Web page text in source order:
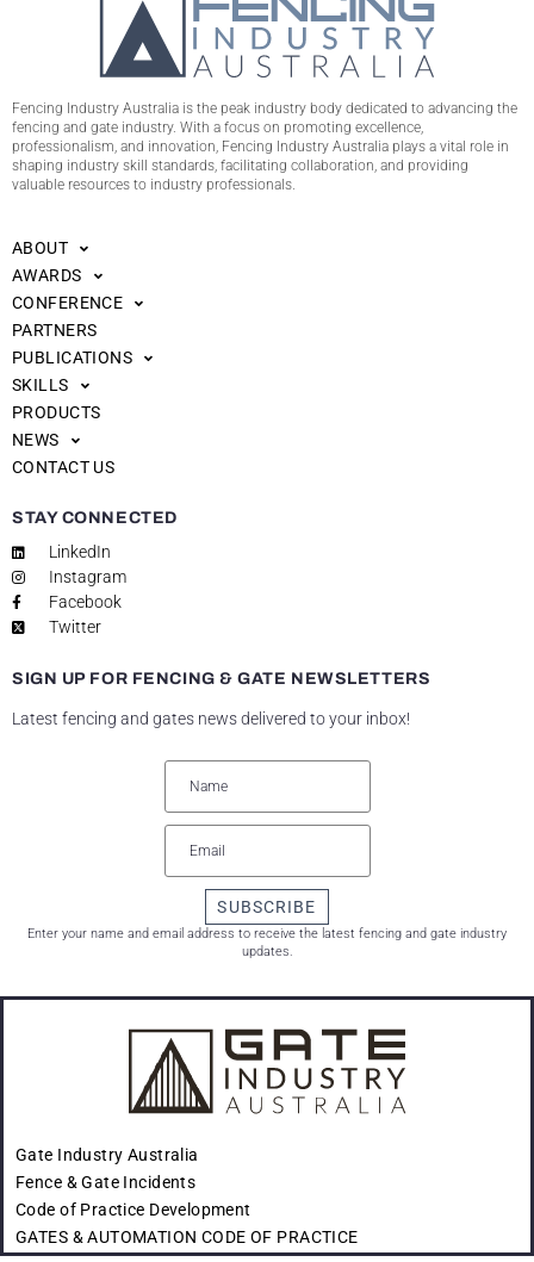
Fencing Industry Australia is the peak industry body dedicated to advancing the
fencing and gate industry. With a focus on promoting excellence,
professionalism, and innovation, Fencing Industry Australia plays a vital role in
shaping industry skill standards, facilitating collaboration, and providing
valuable resources to industry professionals.
ABOUT
AWARDS
CONFERENCE
PARTNERS
PUBLICATIONS
SKILLS
PRODUCTS
NEWS
CONTACT US
STAY CONNECTED
LinkedIn
Instagram
Facebook
Twitter
SIGN UP FOR FENCING & GATE NEWSLETTERS
Latest fencing and gates news delivered to your inbox!
SUBSCRIBE
Enter your name and email address to receive the latest fencing and gate industry
updates.
Gate Industry Australia
Fence & Gate Incidents
Code of Practice Development
GATES & AUTOMATION CODE OF PRACTICE